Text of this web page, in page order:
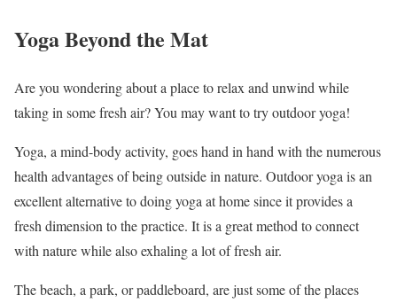
Yoga Beyond the Mat
Are you wondering about a place to relax and unwind while
taking in some fresh air? You may want to try outdoor yoga!
Yoga, a mind-body activity, goes hand in hand with the numerous
health advantages of being outside in nature. Outdoor yoga is an
excellent alternative to doing yoga at home since it provides a
fresh dimension to the practice. It is a great method to connect
with nature while also exhaling a lot of fresh air.
The beach, a park, or paddleboard, are just some of the places